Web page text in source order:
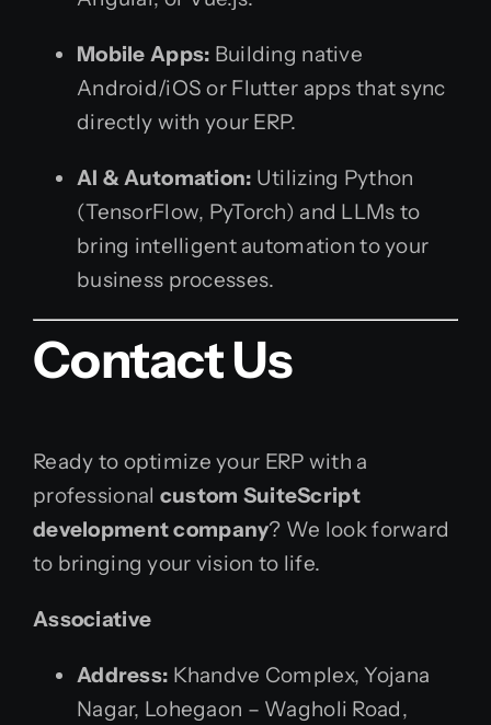
Mobile Apps: Building native
Android/iOS or Flutter apps that sync
directly with your ERP.
AI & Automation: Utilizing Python
(TensorFlow, PyTorch) and LLMs to
bring intelligent automation to your
business processes.
Contact Us
Ready to optimize your ERP with a
professional custom SuiteScript
development company? We look forward
to bringing your vision to life.
Associative
Address: Khandve Complex, Yojana
Nagar, Lohegaon – Wagholi Road,